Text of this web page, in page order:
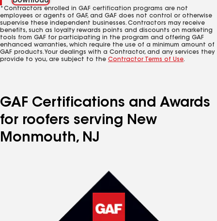
*Contractors enrolled in GAF certification programs are not
employees or agents of GAF, and GAF does not control or otherwise
supervise these independent businesses. Contractors may receive
benefits, such as loyalty rewards points and discounts on marketing
tools from GAF for participating in the program and offering GAF
enhanced warranties, which require the use of a minimum amount of
GAF products. Your dealings with a Contractor, and any services they
provide to you, are subject to the Contractor Terms of Use.
GAF Certifications and Awards
for roofers serving New
Monmouth, NJ